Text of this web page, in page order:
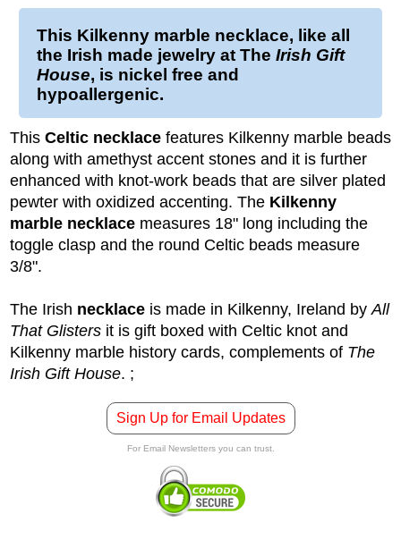
This Kilkenny marble necklace, like all
the Irish made jewelry at The Irish Gift
House, is nickel free and
hypoallergenic.
This Celtic necklace features Kilkenny marble beads
along with amethyst accent stones and it is further
enhanced with knot-work beads that are silver plated
pewter with oxidized accenting. The Kilkenny
marble necklace measures 18" long including the
toggle clasp and the round Celtic beads measure
3/8".
The Irish necklace is made in Kilkenny, Ireland by All
That Glisters it is gift boxed with Celtic knot and
Kilkenny marble history cards, complements of The
Irish Gift House. ;
Sign Up for Email Updates
For Email Newsletters you can trust.